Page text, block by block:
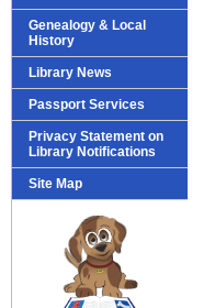
Genealogy & Local
History
Library News
Passport Services
Privacy Statement on
Library Notifications
Site Map